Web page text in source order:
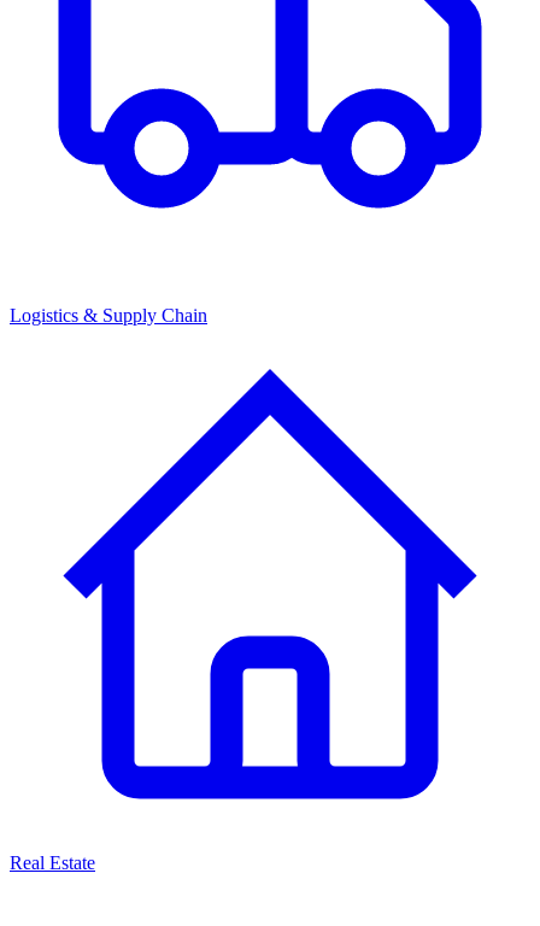
Logistics & Supply Chain
Real Estate